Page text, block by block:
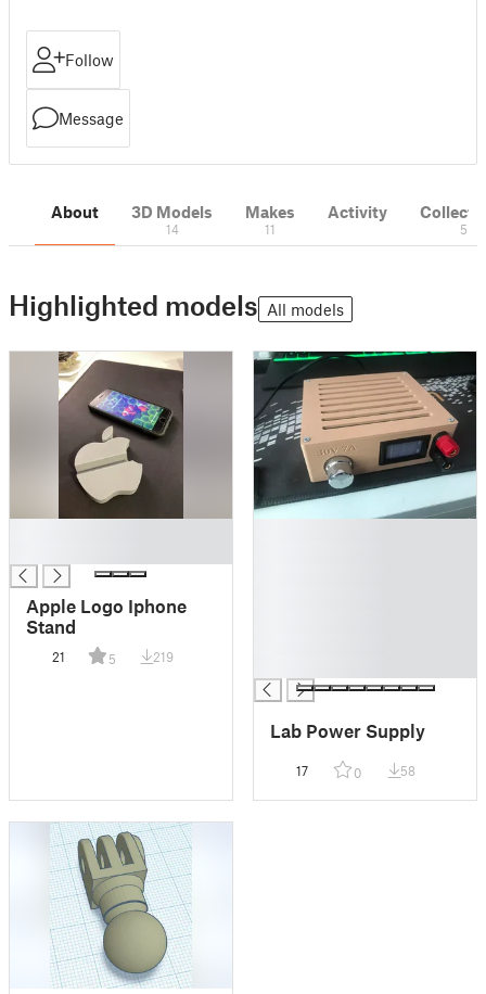
Follow
Message
About 3D Models
14
Makes
11
Activity
5
Highlighted models All models
Apple Logo Iphone
Stand
21 5 219
Lab Power Supply
17 0 58